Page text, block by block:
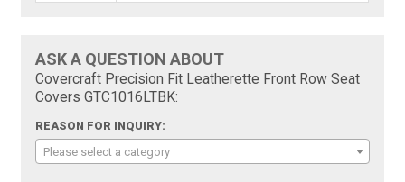
ASK A QUESTION ABOUT
Covercraft Precision Fit Leatherette Front Row Seat
Covers GTC1016LTBK:
REASON FOR INQUIRY:
Please select a category